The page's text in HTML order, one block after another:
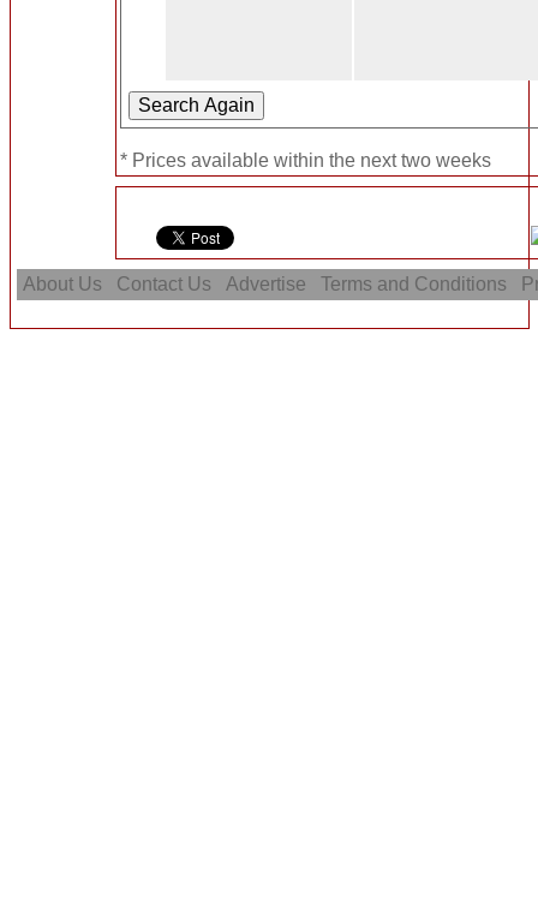
* Prices available within the next two weeks
About Us Contact Us Advertise Terms and Conditions